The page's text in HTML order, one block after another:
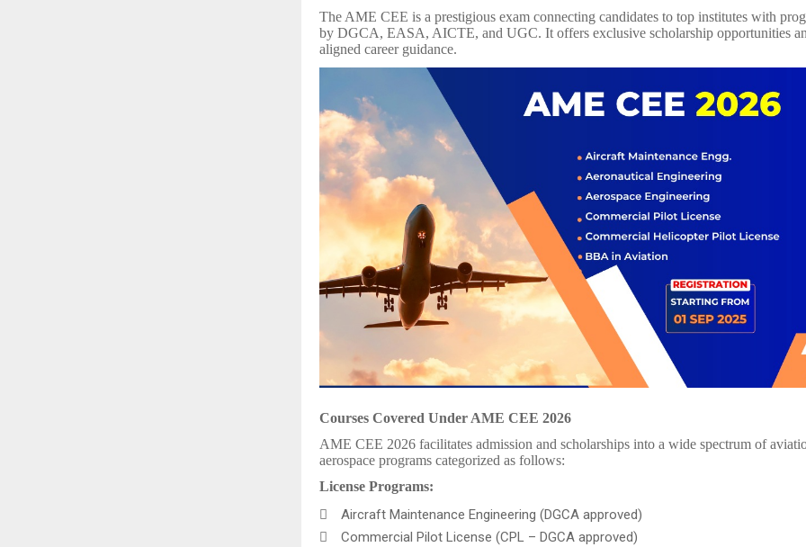
The AME CEE is a prestigious exam connecting candidates to top institutes with
by DGCA, EASA, AICTE, and UGC. It offers exclusive scholarship opportunities
aligned career guidance.
Courses Covered Under AME CEE 2026
AME CEE 2026 facilitates admission and scholarships into a wide spectrum of
aerospace programs categorized as follows:
License Programs:

Aircraft Maintenance Engineering (DGCA approved)

Commercial Pilot License (CPL – DGCA approved)